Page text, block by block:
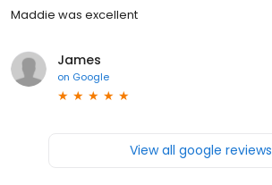
Maddie was excellent
James
on Google
View all google reviews